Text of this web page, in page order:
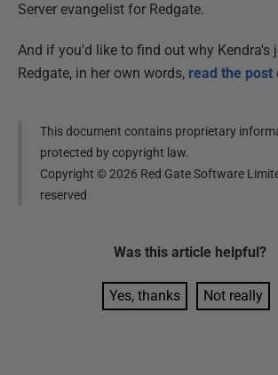
Server evangelist for Redgate.
And if you'd like to find out why Kendra's
Redgate, in her own words, read the post
This document contains proprietary
protected by copyright law.
Copyright ©2026 Red Gate Software
reserved
Was this article helpful?
Yes, thanks Not really